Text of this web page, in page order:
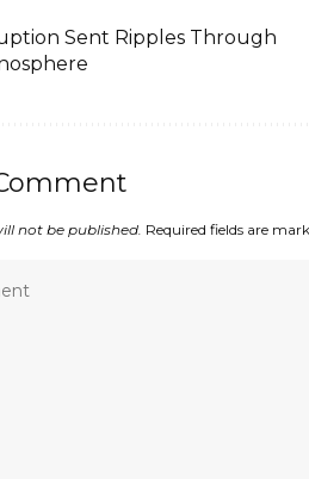
Sent Ripples Through
not be published. Required fields are